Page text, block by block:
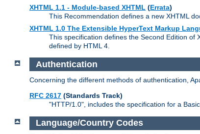
XHTML 1.1 - Module-based XHTML (Errata)
This Recommendation defines a new XHTML
XHTML 1.0 The Extensible HyperText Markup
This specification defines the Second Edition
defined by HTML 4.
Authentication
Concerning the different methods of authentication,
RFC 2617 (Standards Track)
"HTTP/1.0", includes the specification for a
Language/Country Codes